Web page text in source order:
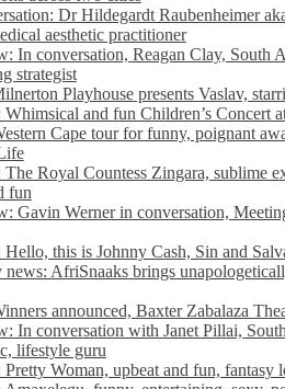
Dr Hildegardt Raubenheimer
aesthetic practitioner
In conversation, Reagan Clay, South
strategist
Playhouse presents Vaslav,
and fun Children’s Concert
Cape tour for funny, poignant
Royal Countess Zingara, sublime
fun
Gavin Werner in conversation,
this is Johnny Cash, Sin and
news: AfriSnaaks brings
announced, Baxter Zabalaza
In conversation with Janet Pillai,
lifestyle guru
Woman, upbeat and fun, fantasy